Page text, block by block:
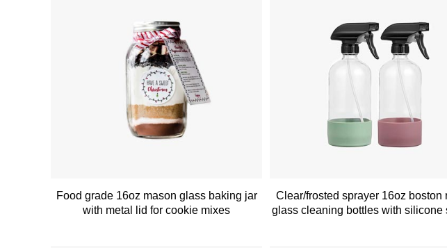
Food grade 16oz mason glass baking jar
with metal lid for cookie mixes
Clear/frosted sprayer 16oz boston
glass cleaning bottles with silicone